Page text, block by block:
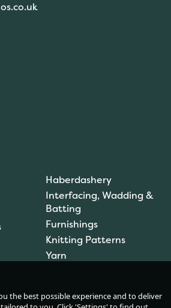
09072: 10m
(1)
£1.00
Haberdashery
Interfacing, Wadding &
Batting
Furnishings
Knitting Patterns
Yarn
the best possible experience and to deliver